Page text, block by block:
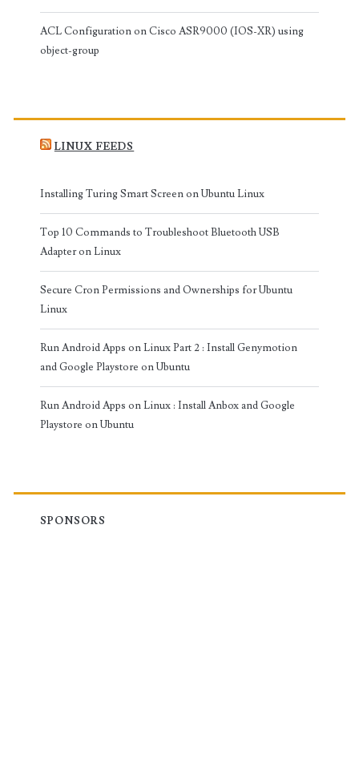
ACL Configuration on Cisco ASR9000 (IOS-XR) using
object-group
LINUX FEEDS
Installing Turing Smart Screen on Ubuntu Linux
Top 10 Commands to Troubleshoot Bluetooth USB
Adapter on Linux
Secure Cron Permissions and Ownerships for Ubuntu
Linux
Run Android Apps on Linux Part 2 : Install Genymotion
and Google Playstore on Ubuntu
Run Android Apps on Linux : Install Anbox and Google
Playstore on Ubuntu
SPONSORS